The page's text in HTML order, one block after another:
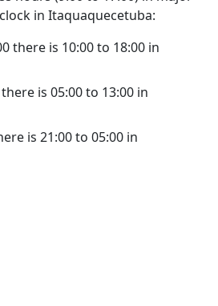
in Itaquaquecetuba:
there is 10:00 to 18:00 in
there is 05:00 to 13:00 in
is 21:00 to 05:00 in